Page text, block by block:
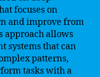
focuses on
and improve from
approach allows
systems that can
patterns,
tasks with a